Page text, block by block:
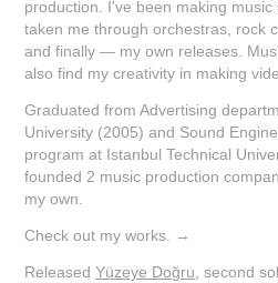
production. I've been making
taken me through orchestras, rock
and finally — my own releases.
also find my creativity in making
Graduated from Advertising
University (2005) and Sound
program at Istanbul Technical
founded 2 music production
my own.
Check out my works. →
ReleasedYüzeye Doğru , second